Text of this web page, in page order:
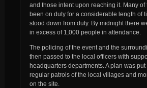
and those intent upon reaching it. Many of
been on duty for a considerable length of
stood down from duty. By midnight there
in excess of 1,000 people in attendance.
The policing of the event and the
then passed to the local officers with
headquarters departments. A plan was
regular patrols of the local villages and
on the site.